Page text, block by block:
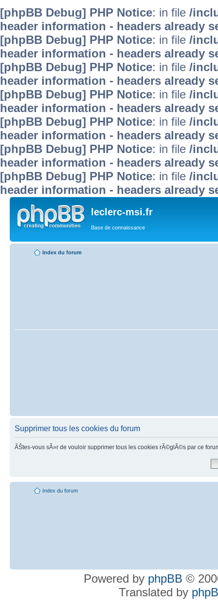
[phpBB Debug] PHP Notice: in file /
header information - headers already
[phpBB Debug] PHP Notice: in file /
header information - headers already
[phpBB Debug] PHP Notice: in file /
header information - headers already
[phpBB Debug] PHP Notice: in file /
header information - headers already
[phpBB Debug] PHP Notice: in file /
header information - headers already
[phpBB Debug] PHP Notice: in file /
header information - headers already
[phpBB Debug] PHP Notice: in file /
header information - headers already
leclerc-msi.fr
Base de connaissance
Index du forum
Supprimer tous les cookies du forum
ÃŠtes-vous sÃ»r de vouloir supprimer tous les cookies rÃ©glÃ©s par ce
Index du forum
Powered by phpBB ©
Translated by